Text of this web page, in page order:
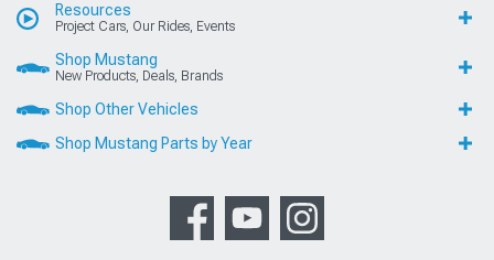
Resources
Project Cars, Our Rides, Events
Shop Mustang
New Products, Deals, Brands
Shop Other Vehicles
Shop Mustang Parts by Year